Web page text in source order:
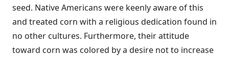
seed. Native Americans were keenly aware of this
and treated corn with a religious dedication found in
no other cultures. Furthermore, their attitude
toward corn was colored by a desire not to increase